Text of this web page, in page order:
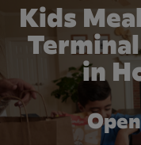
Kids
in